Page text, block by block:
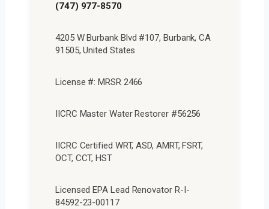
(747) 977-8570
4205 W Burbank Blvd #107, Burbank, CA
91505, United States
License #: MRSR 2466
IICRC Master Water Restorer #56256
IICRC Certified WRT, ASD, AMRT, FSRT,
OCT, CCT, HST
Licensed EPA Lead Renovator R-I-
84592-23-00117